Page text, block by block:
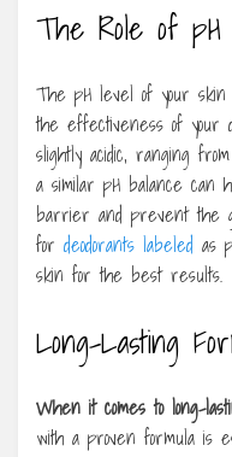
The Role of pH
The pH level of your
the effectiveness of your
slightly acidic, ranging
a similar pH balance can
barrier and prevent the
for deodorants labeled as
skin for the best results.
Long-Lasting
When it comes to long-
with a proven formula is